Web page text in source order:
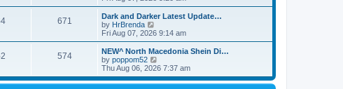
s
t
e
t
o
s
t
a
t
e
t
p
o
s
e
w
h
a
t
e
s
671
Dark and Darker Latest Update…
by HrBrenda
i
e
w
t
h
l
Fri Aug 07, 2026 9:14 am
574
NEW^ North Macedonia Shein Di…
by poppom52
i
e
w
Thu Aug 06, 2026 7:37 am